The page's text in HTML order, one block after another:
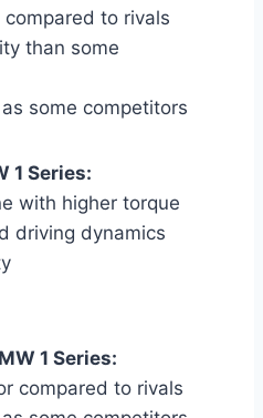
to rivals
than some
some competitors
1 Series:
with higher torque
driving dynamics
1 Series:
compared to rivals